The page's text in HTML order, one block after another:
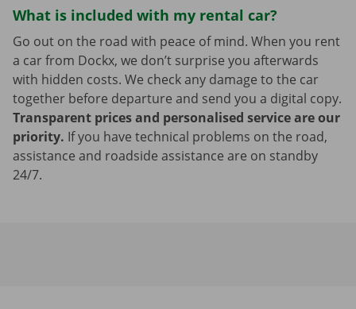
What is included with my rental car?
Go out on the road with peace of mind. When you rent
a car from Dockx, we don’t surprise you afterwards
with hidden costs. We check any damage to the car
together before departure and send you a digital copy.
Transparent prices and personalised service are our
priority. If you have technical problems on the road,
assistance and roadside assistance are on standby
24/7.